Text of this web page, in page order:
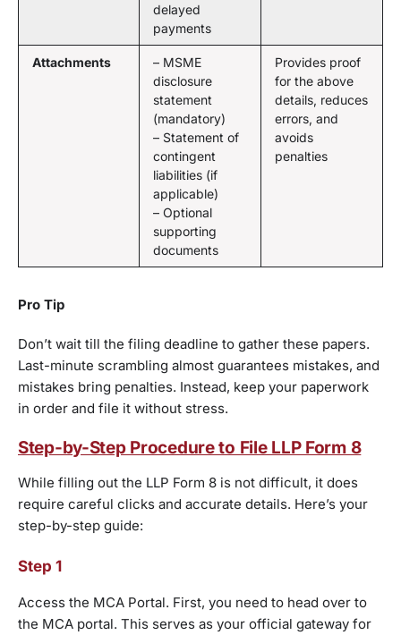
delayed
payments
Attachments
– MSME
disclosure
statement
(mandatory)
– Statement of
contingent
liabilities (if
applicable)
– Optional
supporting
documents
Provides proof
for the above
details, reduces
errors, and
avoids
penalties
Pro Tip
Don’t wait till the filing deadline to gather these papers.
Last-minute scrambling almost guarantees mistakes, and
mistakes bring penalties. Instead, keep your paperwork
in order and file it without stress.
Step-by-Step Procedure to File LLP Form 8
While filling out the LLP Form 8 is not difficult, it does
require careful clicks and accurate details. Here’s your
step-by-step guide:
Step 1
Access the MCA Portal. First, you need to head over to
the MCA portal. This serves as your official gateway for